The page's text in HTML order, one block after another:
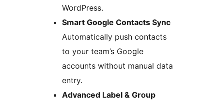
WordPress.
Smart Google Contacts Sync
Automatically push contacts
to your team’s Google
accounts without manual data
entry.
Advanced Label & Group